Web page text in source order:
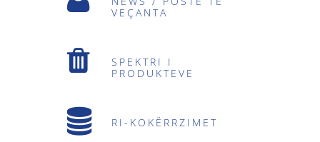
VEÇANTA
SPEKTRI I
PRODUKTEVE
RI-KOKËRRZIMET